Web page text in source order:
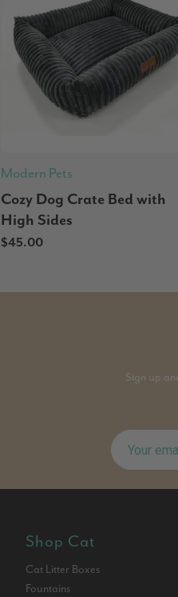
Modern Pets
Cozy Dog Crate Bed with
High Sides
$45.00
Sign up
Shop Cat
Cat Litter Boxes
Fountains